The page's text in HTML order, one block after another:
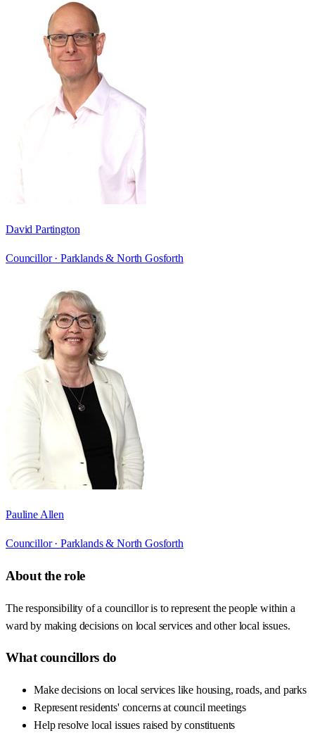
David Partington
Councillor · Parklands & North Gosforth
Pauline Allen
Councillor · Parklands & North Gosforth
About the role
The responsibility of a councillor is to represent the people within a
ward by making decisions on local services and other local issues.
What councillors do
Make decisions on local services like housing, roads, and parks
Represent residents' concerns at council meetings
Help resolve local issues raised by constituents